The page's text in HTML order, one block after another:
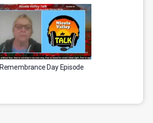
Remembrance Day Episode